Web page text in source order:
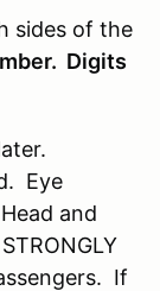
sides of the
Digits
Eye
and
If